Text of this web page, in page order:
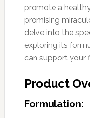
promote a
promising
delve into the
exploring its
can support your
Product
Formulation: